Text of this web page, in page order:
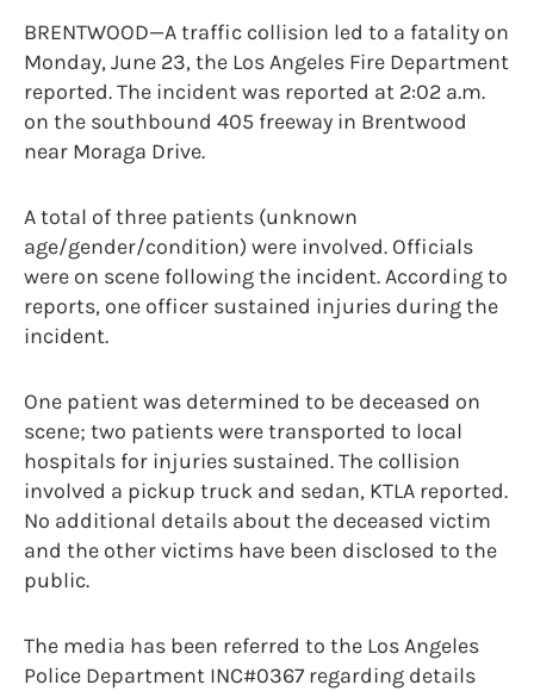
BRENTWOOD—A traffic collision led to a fatality on
Monday, June 23, the Los Angeles Fire Department
reported. The incident was reported at 2:02 a.m.
on the southbound 405 freeway in Brentwood
near Moraga Drive.
A total of three patients (unknown
age/gender/condition) were involved. Officials
were on scene following the incident. According to
reports, one officer sustained injuries during the
incident.
One patient was determined to be deceased on
scene; two patients were transported to local
hospitals for injuries sustained. The collision
involved a pickup truck and sedan, KTLA reported.
No additional details about the deceased victim
and the other victims have been disclosed to the
public.
The media has been referred to the Los Angeles
Police Department INC#0367 regarding details